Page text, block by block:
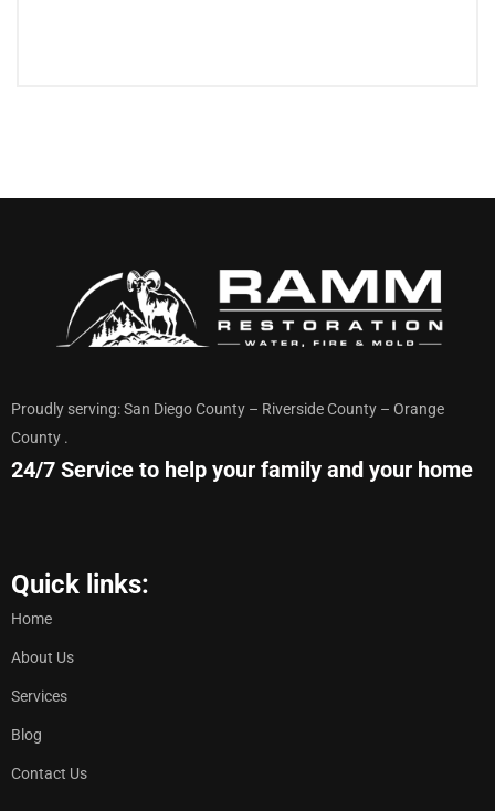
Proudly serving: San Diego County – Riverside County – Orange
County .
24/7 Service to help your family and your home
Quick links:
Home
About Us
Services
Blog
Contact Us